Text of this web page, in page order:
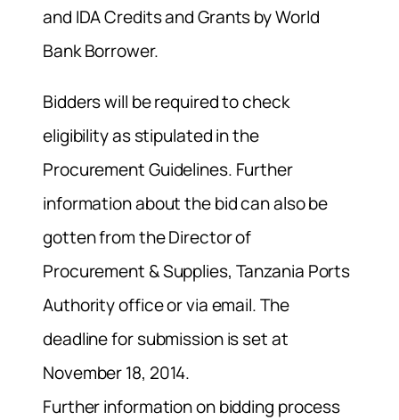
and IDA Credits and Grants by World
Bank Borrower.
Bidders will be required to check
eligibility as stipulated in the
Procurement Guidelines. Further
information about the bid can also be
gotten from the Director of
Procurement & Supplies, Tanzania Ports
Authority office or via email. The
deadline for submission is set at
November 18, 2014.
Further information on bidding process